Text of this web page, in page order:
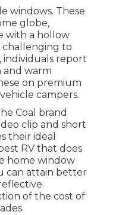
windows. These
globe,
with a hollow
challenging to
individuals report
and warm
on premium
campers.
Coal brand
clip and short
their ideal
RV that does
home window
can attain better
of the cost of